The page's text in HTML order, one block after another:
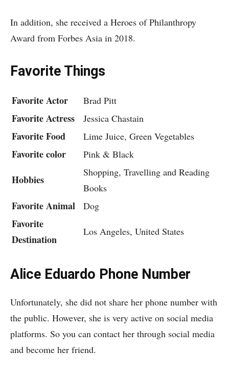
In addition, she received a Heroes of Philanthropy
Award from Forbes Asia in 2018.
Favorite Things
Favorite Actor Brad Pitt
Favorite Actress Jessica Chastain
Favorite Food Lime Juice, Green Vegetables
Favorite color Pink & Black
Hobbies
Shopping, Travelling and Reading
Books
Favorite Animal Dog
Favorite
Destination
Los Angeles, United States
Alice Eduardo Phone Number
Unfortunately, she did not share her phone number with
the public. However, she is very active on social media
platforms. So you can contact her through social media
and become her friend.